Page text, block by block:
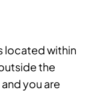
located within
the
you are